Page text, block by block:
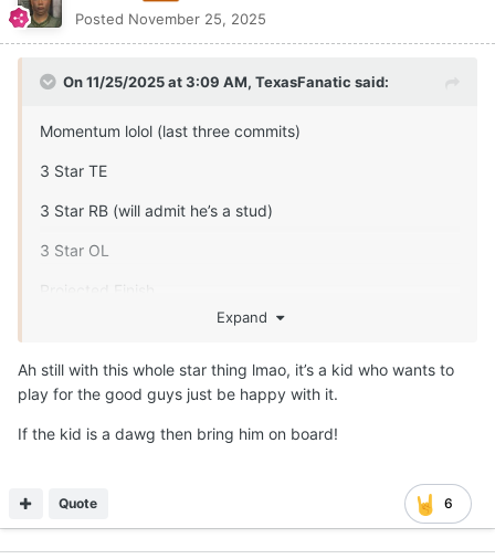
Posted November 25, 2025
On 11/25/2025 at 3:09 AM, TexasFanatic said:
Momentum lolol (last three commits)
3 Star TE
3 Star RB (will admit he’s a stud)
3 Star OL
Projected Finish
3 star LB
3 star CB
Expand
Ah still with this whole star thing lmao, it’s a kid who wants to
play for the good guys just be happy with it.
If the kid is a dawg then bring him on board!
6
Quote